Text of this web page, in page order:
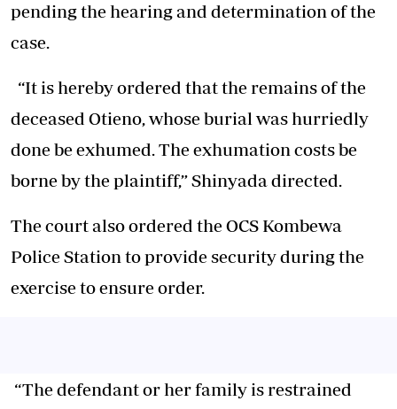
pending the hearing and determination of the
case.
“It is hereby ordered that the remains of the
deceased Otieno, whose burial was hurriedly
done be exhumed. The exhumation costs be
borne by the plaintiff,” Shinyada directed.
The court also ordered the OCS Kombewa
Police Station to provide security during the
exercise to ensure order.
“The defendant or her family is restrained